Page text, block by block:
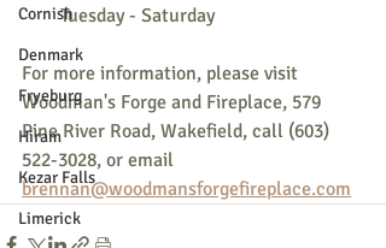
Cornish
Denmark
Fryeburg
Hiram
Kezar Falls
Limerick
Tuesday - Saturday
For more information, please visit
Woodman's Forge and Fireplace, 579
Pine River Road, Wakefield, call (603)
522-3028, or email
brennan@woodmansforgefireplace.com